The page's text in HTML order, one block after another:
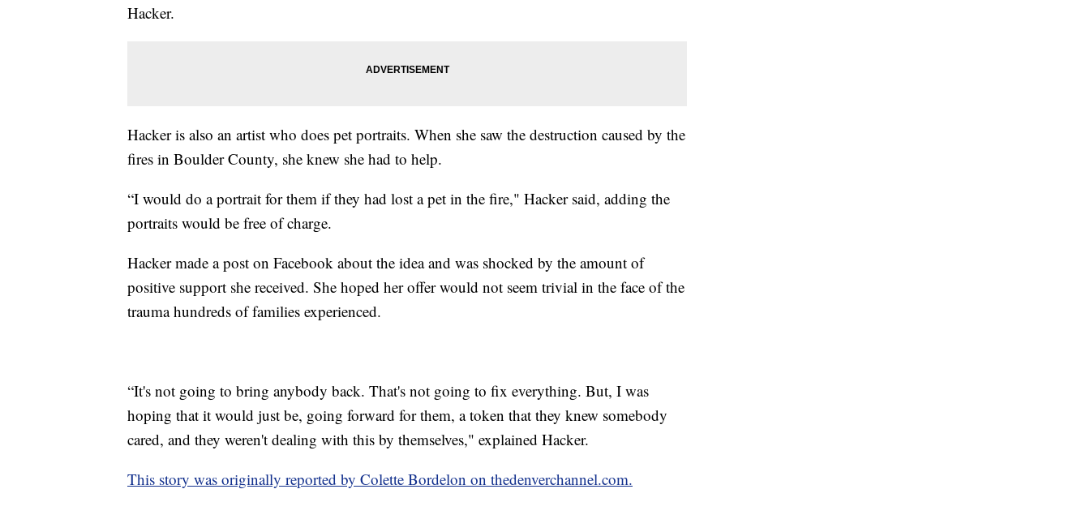
Hacker.
Hacker is also an artist who does pet portraits. When she saw the destruction caused by the
fires in Boulder County, she knew she had to help.
“I would do a portrait for them if they had lost a pet in the fire," Hacker said, adding the
portraits would be free of charge.
Hacker made a post on Facebook about the idea and was shocked by the amount of
positive support she received. She hoped her offer would not seem trivial in the face of the
trauma hundreds of families experienced.
“It's not going to bring anybody back. That's not going to fix everything. But, I was
hoping that it would just be, going forward for them, a token that they knew somebody
cared, and they weren't dealing with this by themselves," explained Hacker.
This story was originally reported by Colette Bordelon on thedenverchannel.com.